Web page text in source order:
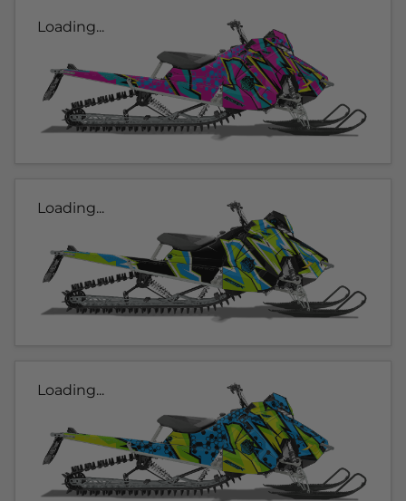
Loading...
Loading...
Loading...